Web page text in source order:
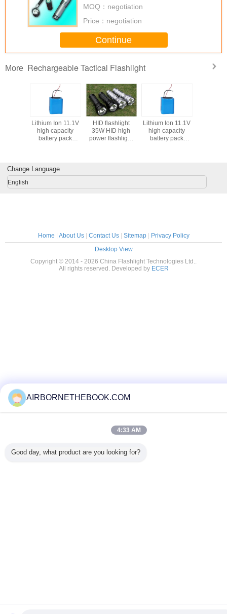
MOQ： negotiation
Price： negotiation
Continue
More Rechargeable Tactical Flashlight
Lithium Ion 11.1V
high capacity
battery pack
HID flashlight
35W HID high
power flashlight
Lithium Ion 11.1V
high capacity
battery pack
Change Language
English
Home About Us| Contact Us| Sitemap|
Privacy Policy
Desktop View
Copyright © 2014 - 2026 China Flashlight Technologies Ltd..
All rights reserved. Developed by ECER
AIRBORNETHEBOOK.COM
4:33 AM
Good day, what product are you looking for?